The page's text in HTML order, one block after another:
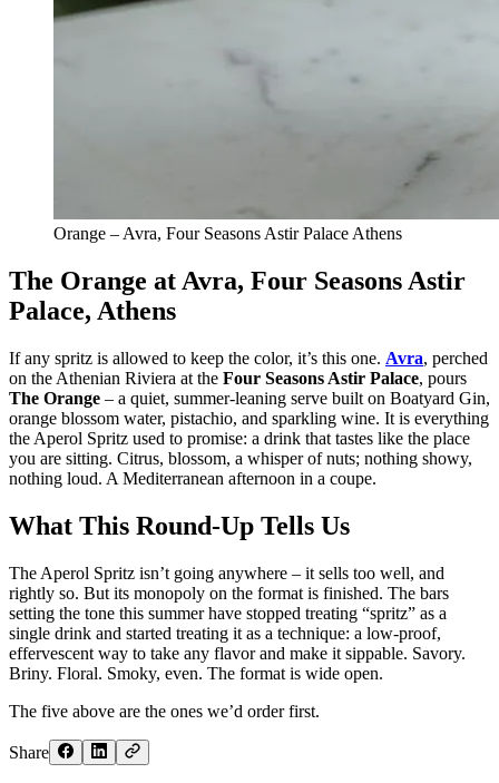
Orange – Avra, Four Seasons Astir Palace Athens
The Orange at Avra, Four Seasons Astir
Palace, Athens
If any spritz is allowed to keep the color, it’s this one. Avra, perched
on the Athenian Riviera at the Four Seasons Astir Palace, pours
The Orange – a quiet, summer-leaning serve built on Boatyard Gin,
orange blossom water, pistachio, and sparkling wine. It is everything
the Aperol Spritz used to promise: a drink that tastes like the place
you are sitting. Citrus, blossom, a whisper of nuts; nothing showy,
nothing loud. A Mediterranean afternoon in a coupe.
What This Round-Up Tells Us
The Aperol Spritz isn’t going anywhere – it sells too well, and
rightly so. But its monopoly on the format is finished. The bars
setting the tone this summer have stopped treating “spritz” as a
single drink and started treating it as a technique: a low-proof,
effervescent way to take any flavor and make it sippable. Savory.
Briny. Floral. Smoky, even. The format is wide open.
The five above are the ones we’d order first.
Share